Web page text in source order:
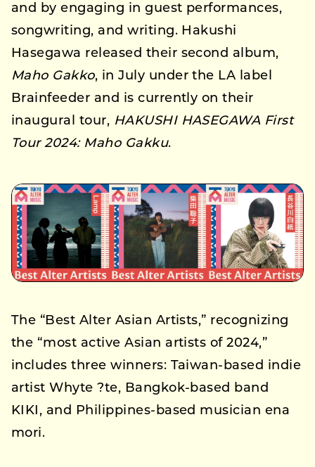
and by engaging in guest performances,
songwriting, and writing. Hakushi
Hasegawa released their second album,
Maho Gakko, in July under the LA label
Brainfeeder and is currently on their
inaugural tour, HAKUSHI HASEGAWA First
Tour 2024: Maho Gakku.
The “Best Alter Asian Artists,” recognizing
the “most active Asian artists of 2024,”
includes three winners: Taiwan-based indie
artist Whyte ?te, Bangkok-based band
KIKI, and Philippines-based musician ena
mori.